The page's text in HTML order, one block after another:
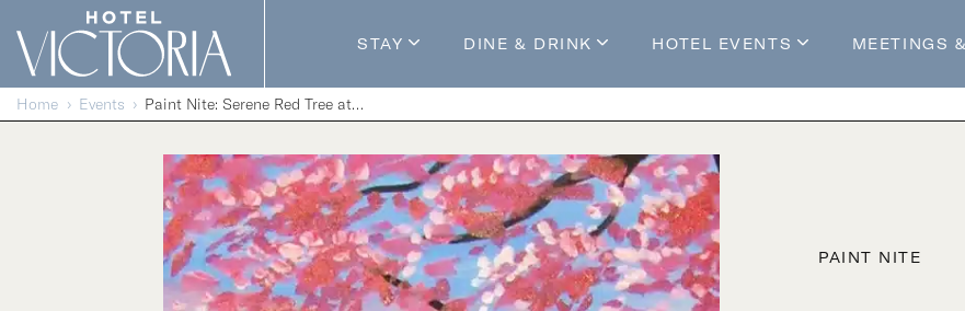
Skip to content
STAY
Guestrooms
Enhance Your Stay
DINE & DRINK
Mossop's Social House
HOTEL EVENTS
Live at Mossop’s
MEETINGS
Home Events Paint Nite: Serene Red Tree at Dusk
PAINT NITE